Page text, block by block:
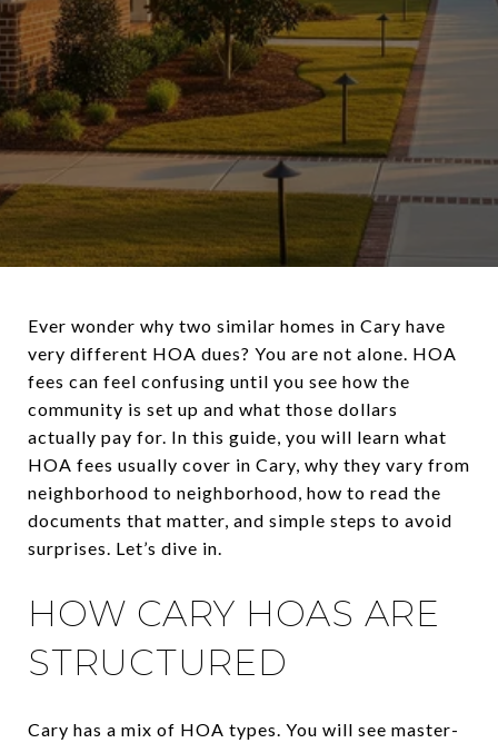
Ever wonder why two similar homes in Cary have
very different HOA dues? You are not alone. HOA
fees can feel confusing until you see how the
community is set up and what those dollars
actually pay for. In this guide, you will learn what
HOA fees usually cover in Cary, why they vary from
neighborhood to neighborhood, how to read the
documents that matter, and simple steps to avoid
surprises. Let’s dive in.
HOW CARY HOAS ARE
STRUCTURED
Cary has a mix of HOA types. You will see master-